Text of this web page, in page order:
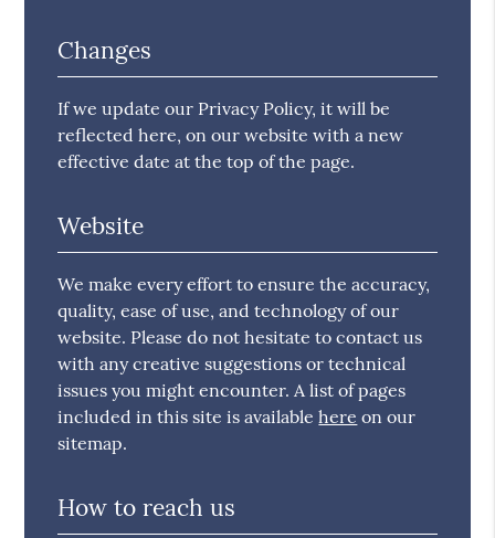
Changes
If we update our Privacy Policy, it will be
reflected here, on our website with a new
effective date at the top of the page.
Website
We make every effort to ensure the accuracy,
quality, ease of use, and technology of our
website. Please do not hesitate to contact us
with any creative suggestions or technical
issues you might encounter. A list of pages
included in this site is availablehere on our
sitemap.
How to reach us